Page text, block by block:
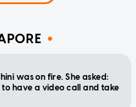
was on fire. She asked:
have a video call and take